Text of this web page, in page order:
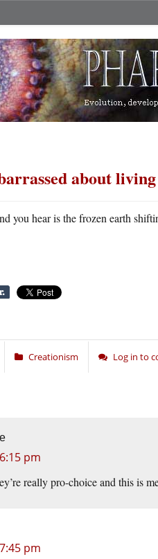
about
you hear is the frozen earth
Creationism Log in to
pm
really pro-choice and this is
pm